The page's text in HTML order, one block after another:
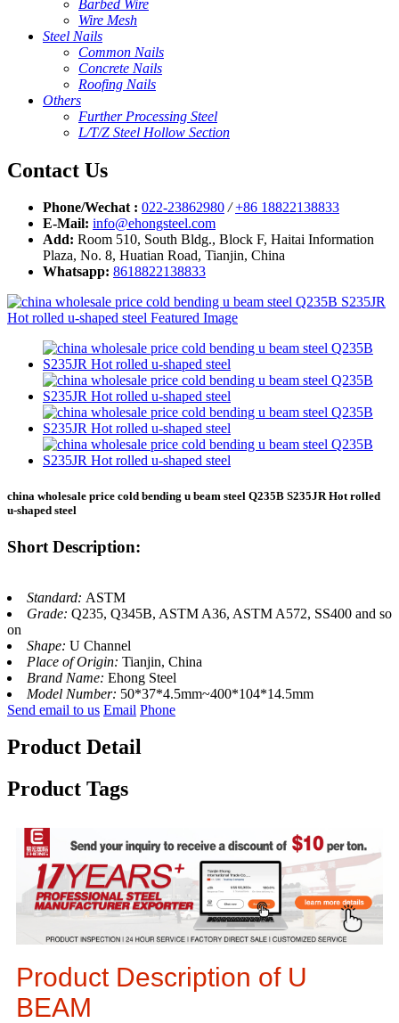
Barbed Wire
Wire Mesh
Steel Nails
Common Nails
Concrete Nails
Roofing Nails
Others
Further Processing Steel
L/T/Z Steel Hollow Section
Contact Us
Phone/Wechat : 022-23862980 / +86 18822138833
E-Mail: info@ehongsteel.com
Add: Room 510, South Bldg., Block F, Haitai Information
Plaza, No. 8, Huatian Road, Tianjin, China
Whatsapp: 8618822138833
china wholesale price cold bending u beam steel Q235B S235JR Hot rolled
u-shaped steel
Short Description:
Standard: ASTM
Grade: Q235, Q345B, ASTM A36, ASTM A572, SS400 and so
on
Shape: U Channel
Place of Origin: Tianjin, China
Brand Name: Ehong Steel
Model Number: 50*37*4.5mm~400*104*14.5mm
Send email to us Email Phone
Product Detail
Product Tags
Product Description of U
BEAM